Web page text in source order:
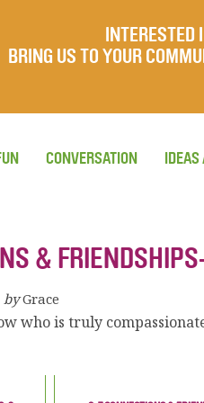
INTERESTED
BRING US TO YOUR
CONVERSATION IDEAS
&
by Grace
who is truly